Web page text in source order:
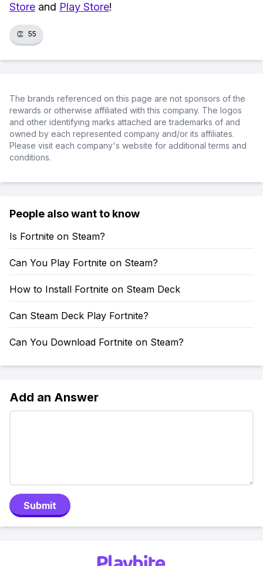
Store and Play Store!
👏 55
The brands referenced on this page are not sponsors of the
rewards or otherwise affiliated with this company. The logos
and other identifying marks attached are trademarks of and
owned by each represented company and/or its affiliates.
Please visit each company's website for additional terms and
conditions.
People also want to know
Is Fortnite on Steam?
Can You Play Fortnite on Steam?
How to Install Fortnite on Steam Deck
Can Steam Deck Play Fortnite?
Can You Download Fortnite on Steam?
Add an Answer
Submit